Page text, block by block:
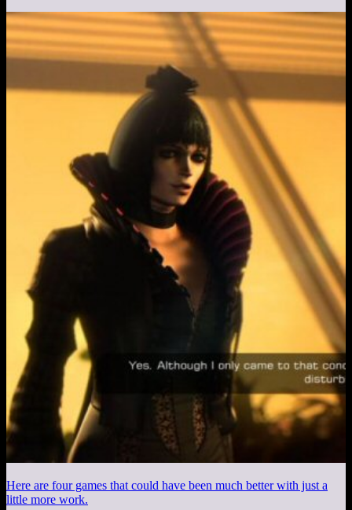
Here are four games that could have been much better with just a
little more work.